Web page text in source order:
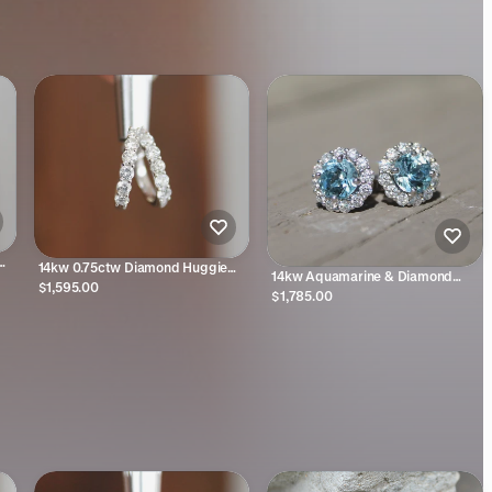
14kw 0.75ctw Diamond Huggie
Earrings
$1,595.00
14kw Aquamarine & Diamond
Halo Studs
$1,785.00